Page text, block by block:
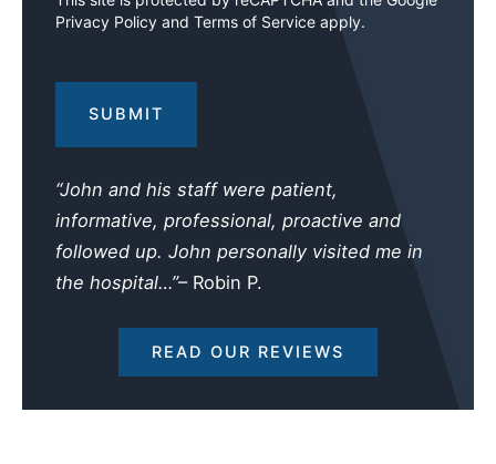
Your
and
Losses
(Required)
Privacy Policy and Terms of Service apply.
“John and his staff were patient,
informative, professional, proactive and
followed up. John personally visited me in
the hospital…”– Robin P.
READ OUR REVIEWS